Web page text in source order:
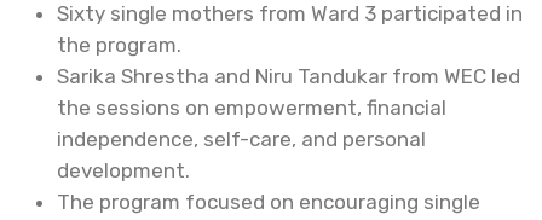
Sixty single mothers from Ward 3 participated in
the program.
Sarika Shrestha and Niru Tandukar from WEC led
the sessions on empowerment, financial
independence, self-care, and personal
development.
The program focused on encouraging single